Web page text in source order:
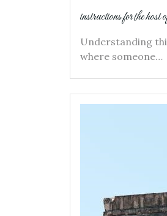
instructions for the host
Understanding
where someone…